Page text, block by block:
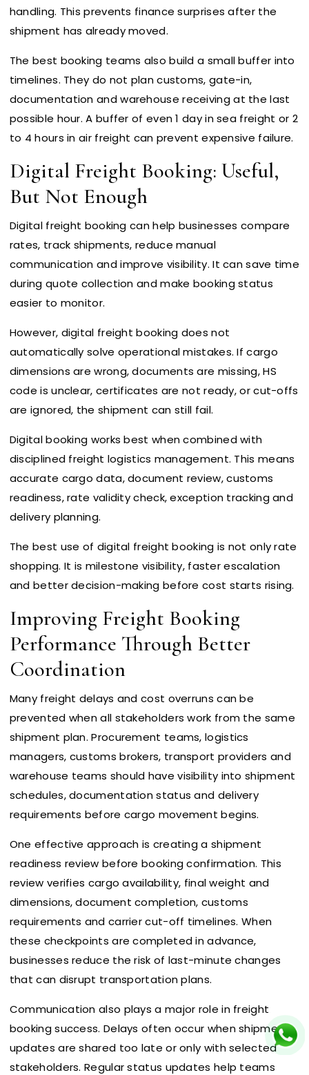
handling. This prevents finance surprises after the
shipment has already moved.
The best booking teams also build a small buffer into
timelines. They do not plan customs, gate-in,
documentation and warehouse receiving at the last
possible hour. A buffer of even 1 day in sea freight or 2
to 4 hours in air freight can prevent expensive failure.
Digital Freight Booking: Useful,
But Not Enough
Digital freight booking can help businesses compare
rates, track shipments, reduce manual
communication and improve visibility. It can save time
during quote collection and make booking status
easier to monitor.
However, digital freight booking does not
automatically solve operational mistakes. If cargo
dimensions are wrong, documents are missing, HS
code is unclear, certificates are not ready, or cut-offs
are ignored, the shipment can still fail.
Digital booking works best when combined with
disciplined freight logistics management. This means
accurate cargo data, document review, customs
readiness, rate validity check, exception tracking and
delivery planning.
The best use of digital freight booking is not only rate
shopping. It is milestone visibility, faster escalation
and better decision-making before cost starts rising.
Improving Freight Booking
Performance Through Better
Coordination
Many freight delays and cost overruns can be
prevented when all stakeholders work from the same
shipment plan. Procurement teams, logistics
managers, customs brokers, transport providers and
warehouse teams should have visibility into shipment
schedules, documentation status and delivery
requirements before cargo movement begins.
One effective approach is creating a shipment
readiness review before booking confirmation. This
review verifies cargo availability, final weight and
dimensions, document completion, customs
requirements and carrier cut-off timelines. When
these checkpoints are completed in advance,
businesses reduce the risk of last-minute changes
that can disrupt transportation plans.
Communication also plays a major role in freight
booking success. Delays often occur when shipment
updates are shared too late or only with selected
stakeholders. Regular status updates help teams